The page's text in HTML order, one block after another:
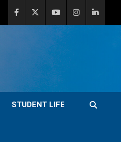
STUDENT LIFE